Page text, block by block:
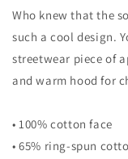
Who knew that the
such a cool design.
streetwear piece of
and warm hood for
• 100% cotton face
• 65% ring-spun